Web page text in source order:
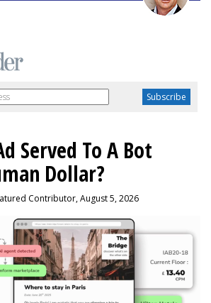
Served To A Bot
Dollar?
Contributor, August 5, 2026